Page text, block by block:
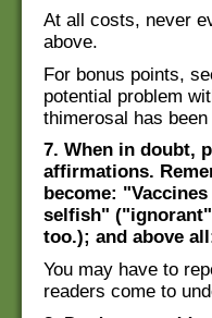
At all costs, never
above.
For bonus points,
potential problem
thimerosal has
7. When in doubt,
affirmations.
become:
selfish"
too.); and above
You may have to
readers come to